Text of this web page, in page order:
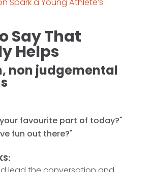
Say That
Helps
non judgemental
favourite part of today?"
fun out there?"